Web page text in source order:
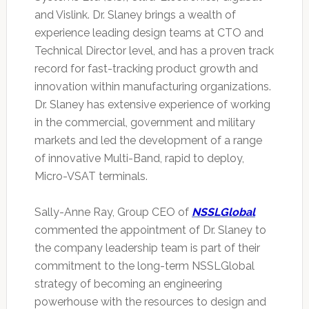
and Vislink. Dr. Slaney brings a wealth of
experience leading design teams at CTO and
Technical Director level, and has a proven track
record for fast-tracking product growth and
innovation within manufacturing organizations.
Dr. Slaney has extensive experience of working
in the commercial, government and military
markets and led the development of a range
of innovative Multi-Band, rapid to deploy,
Micro-VSAT terminals.
Sally-Anne Ray, Group CEO of NSSLGlobal
commented the appointment of Dr. Slaney to
the company leadership team is part of their
commitment to the long-term NSSLGlobal
strategy of becoming an engineering
powerhouse with the resources to design and